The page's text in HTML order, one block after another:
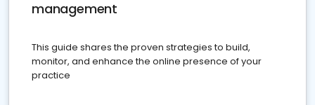
management
This guide shares the proven strategies to build,
monitor, and enhance the online presence of your
practice